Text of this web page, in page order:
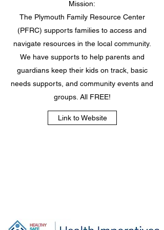
Mission:
The Plymouth Family Resource Center
(PFRC) supports families to access and
navigate resources in the local community.
We have supports to help parents and
guardians keep their kids on track, basic
needs supports, and community events and
groups. All FREE!
Link to Website